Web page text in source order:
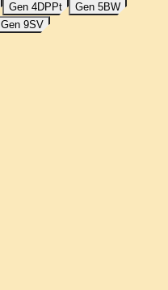
Gen 4DPPt Gen 5BW
Gen 9SV